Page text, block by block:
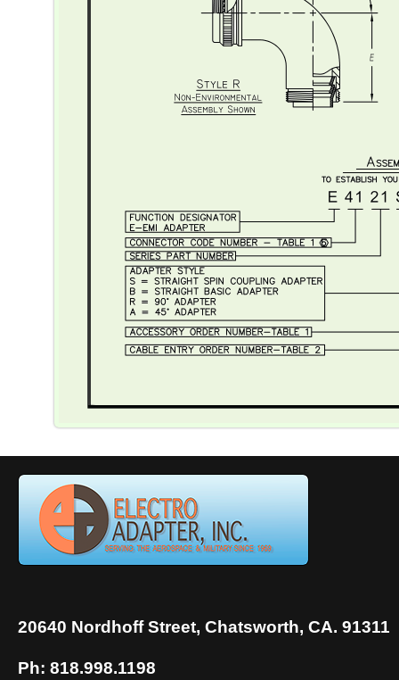
20640 Nordhoff Street, Chatsworth, CA. 91311
Ph: 818.998.1198